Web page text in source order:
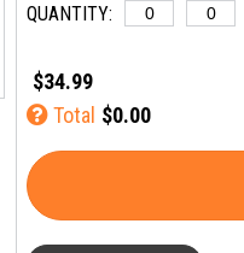
QUANTITY:
$34.99
Total $0.00